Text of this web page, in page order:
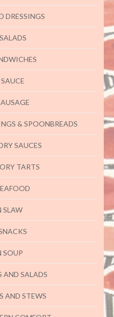
DRESSINGS
& SPOONBREADS
SAUCES
TARTS
SLAW
SOUP
AND SALADS
AND STEWS